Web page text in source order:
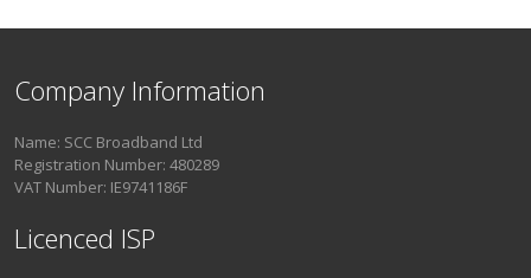
Company Information
Name: SCC Broadband Ltd
Registration Number: 480289
VAT Number: IE9741186F
Licenced ISP